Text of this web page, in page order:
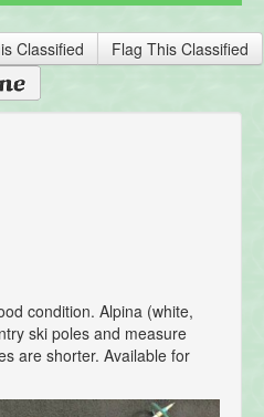
Classified Flag This Classified
condition. Alpina (white,
ski poles and measure
are shorter. Available for